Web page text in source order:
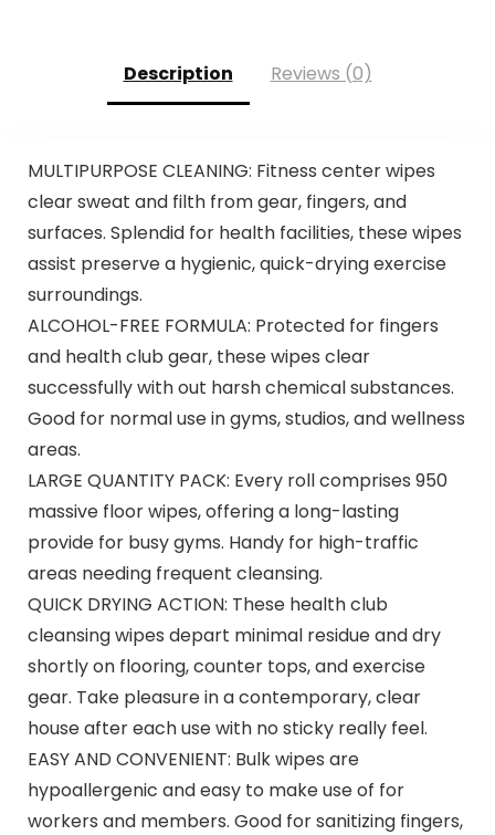
Description Reviews (0)
MULTIPURPOSE CLEANING: Fitness center wipes
clear sweat and filth from gear, fingers, and
surfaces. Splendid for health facilities, these wipes
assist preserve a hygienic, quick-drying exercise
surroundings.
ALCOHOL-FREE FORMULA: Protected for fingers
and health club gear, these wipes clear
successfully with out harsh chemical substances.
Good for normal use in gyms, studios, and wellness
areas.
LARGE QUANTITY PACK: Every roll comprises 950
massive floor wipes, offering a long-lasting
provide for busy gyms. Handy for high-traffic
areas needing frequent cleansing.
QUICK DRYING ACTION: These health club
cleansing wipes depart minimal residue and dry
shortly on flooring, counter tops, and exercise
gear. Take pleasure in a contemporary, clear
house after each use with no sticky really feel.
EASY AND CONVENIENT: Bulk wipes are
hypoallergenic and easy to make use of for
workers and members. Good for sanitizing fingers,